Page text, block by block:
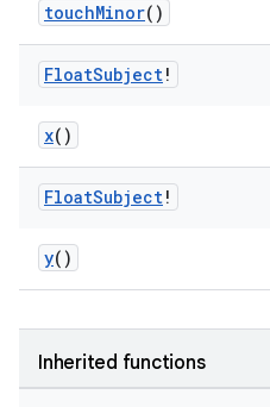
touchMinor()
FloatSubject!
x()
FloatSubject!
y()
Inherited functions